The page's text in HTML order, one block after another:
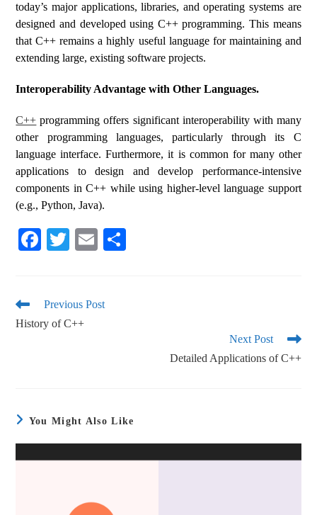
today’s major applications, libraries, and operating systems are
designed and developed using C++ programming. This means
that C++ remains a highly useful language for maintaining and
extending large, existing software projects.
Interoperability Advantage with Other Languages.
C++ programming offers significant interoperability with many
other programming languages, particularly through its C
language interface. Furthermore, it is common for many other
applications to design and develop performance-intensive
components in C++ while using higher-level language support
(e.g., Python, Java).
Fa
ok
T
r
E
Previous Post
History of C++
Next Post
Detailed Applications of C++
You Might Also Like